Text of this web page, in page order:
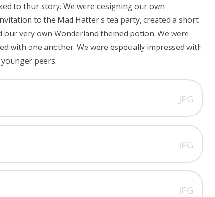
to thur story. We were designing our own
to the Mad Hatter's tea party, created a short
very own Wonderland themed potion. We were
with one another. We were especially impressed with
peers.
JPG
JPG
JPG